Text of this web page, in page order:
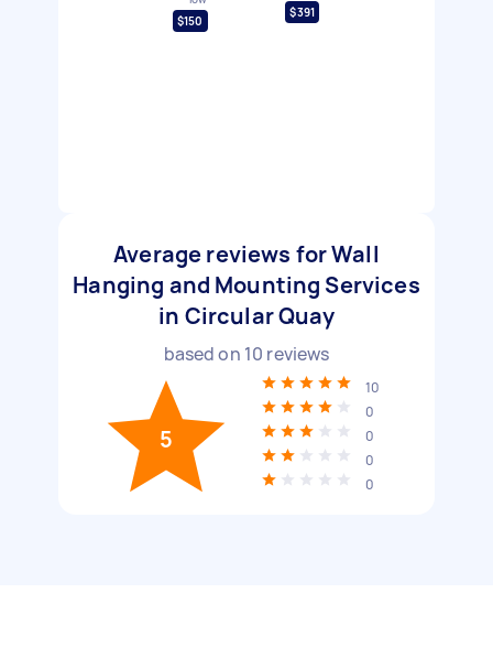
$150
$391
Average reviews for Wall
Hanging and Mounting Services
in Circular Quay
based on 10 reviews
5
10
0
0
0
0